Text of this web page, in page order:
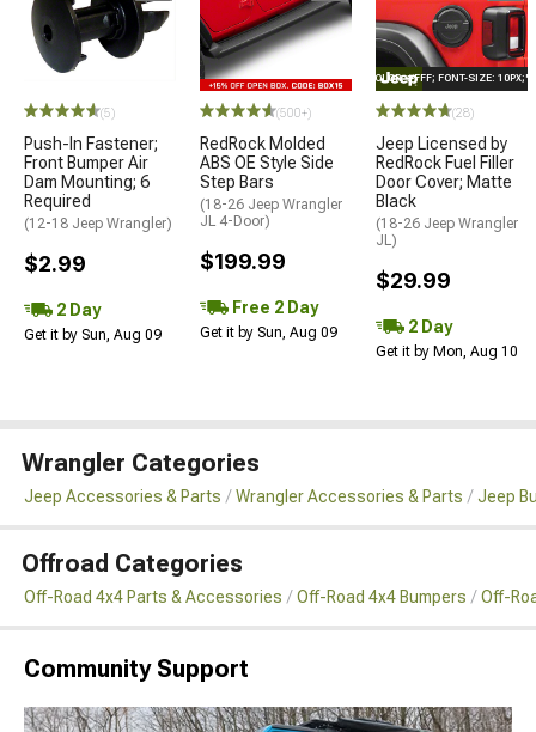
(5)
Push-In Fastener;
Front Bumper Air
Dam Mounting; 6
Required
(12-18 Jeep Wrangler)
$2.99
2 Day
Get it by Sun, Aug 09
(500+)
RedRock Molded
ABS OE Style Side
Step Bars
(18-26 Jeep Wrangler
JL 4-Door)
$199.99
Free 2 Day
Get it by Sun, Aug 09
STYLE="COLOR: #FFF; FONT-SIZE:
(28)
Jeep Licensed by
RedRock Fuel Filler
Door Cover; Matte
Black
(18-26 Jeep Wrangler
JL)
$29.99
2 Day
Get it by Mon, Aug 10
Wrangler Categories
Jeep Accessories & Parts Wrangler Accessories & Parts Jeep
Offroad Categories
Off-Road 4x4 Parts & Accessories Off-Road 4x4 Bumpers Off-
Community Support